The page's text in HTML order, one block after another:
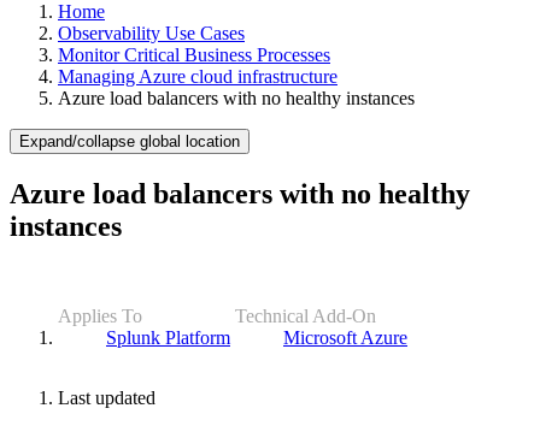
Home
Observability Use Cases
Monitor Critical Business Processes
Managing Azure cloud infrastructure
Azure load balancers with no healthy instances
Expand/collapse global location
Azure load balancers with no healthy
instances
Applies To
Splunk Platform
Technical Add-On
Microsoft Azure
Last updated